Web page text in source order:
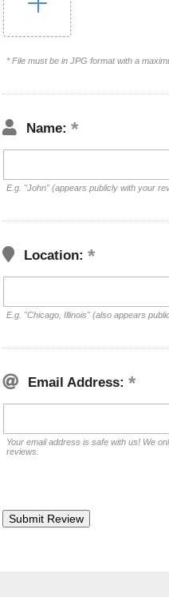
* File must be in JPG format with a
Name:
E.g. "John" (appears publicly with your
Location:
E.g. "Chicago, Illinois" (also appears
Email Address:
Your email address is safe with us! We
reviews.